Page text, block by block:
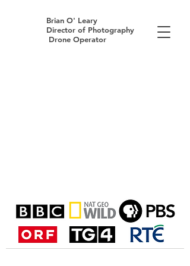
Brian O' Leary
Director of Photography
Drone Operator